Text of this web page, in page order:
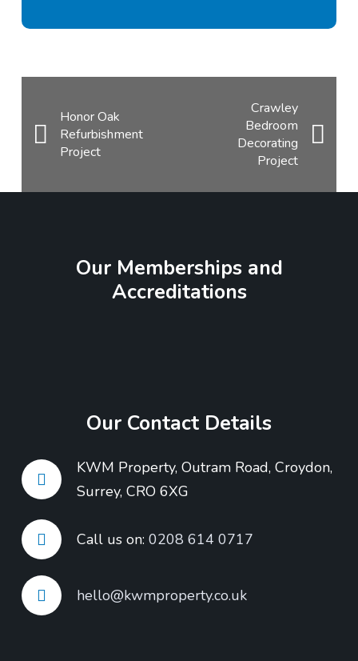
Honor Oak
Refurbishment
Project
Crawley
Bedroom
Decorating
Project
Our Memberships and
Accreditations
Our Contact Details
KWM Property, Outram Road, Croydon,
Surrey, CRO 6XG
Call us on: 0208 614 0717
hello@kwmproperty.co.uk